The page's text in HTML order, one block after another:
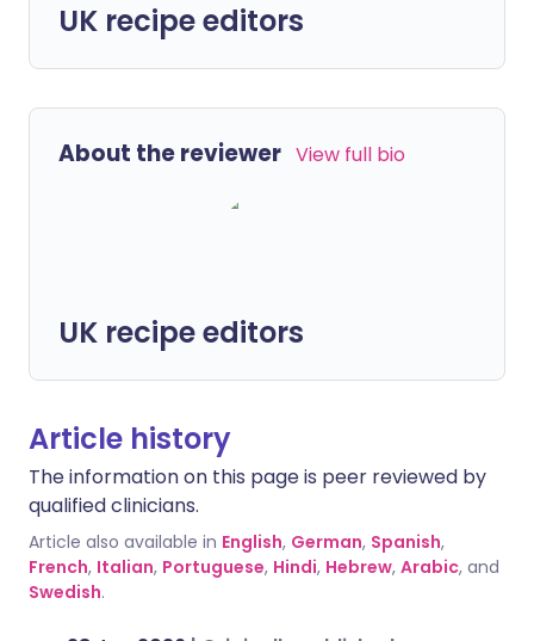
UK recipe editors
About the reviewer View full bio
UK recipe editors
Article history
The information on this page is peer reviewed by
qualified clinicians.
Article also available in English, German, Spanish,
French, Italian, Portuguese, Hindi, Hebrew, Arabic, and
Swedish.